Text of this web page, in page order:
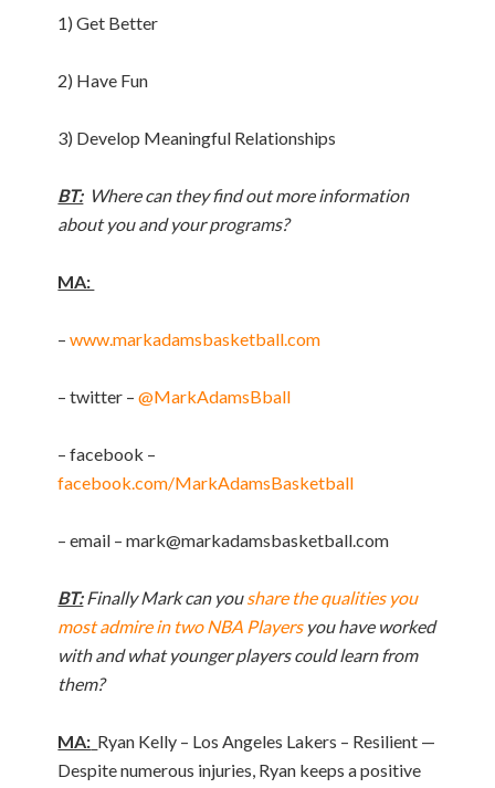
1) Get Better
2) Have Fun
3) Develop Meaningful Relationships
BT:Where can they find out more information
about you and your programs?
MA:
–www.markadamsbasketball.com
– twitter –@MarkAdamsBball
– facebook –
facebook.com/MarkAdamsBasketball
– email –mark@markadamsbasketball.com
BT:Finally Mark can youshare the qualities you
most admire in two NBA Playersyou have worked
with and what younger players could learn from
them?
MA: Ryan Kelly – Los Angeles Lakers – Resilient —
Despite numerous injuries, Ryan keeps a positive